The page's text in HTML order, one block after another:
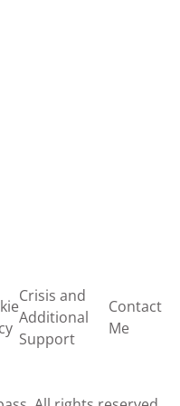
Crisis and
Additional
Support
Contact
Me